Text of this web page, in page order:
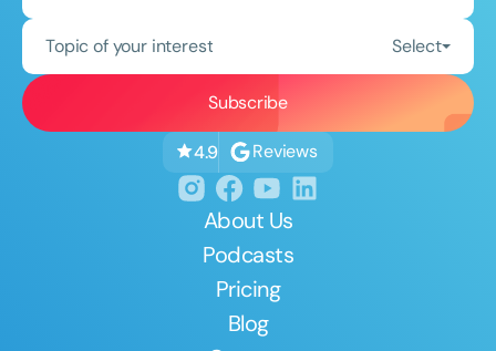
Topic of your interest Select
4.9 Reviews
About Us
Podcasts
Pricing
Blog